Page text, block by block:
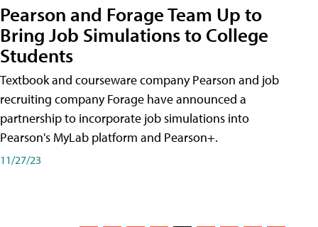
Pearson and Forage Team Up to
Bring Job Simulations to College
Students
Textbook and courseware company Pearson and job
recruiting company Forage have announced a
partnership to incorporate job simulations into
Pearson's MyLab platform and Pearson+.
11/27/23